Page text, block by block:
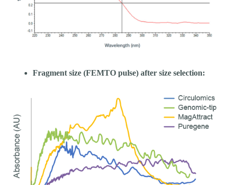
Fragment size (FEMTO pulse) after size selection: